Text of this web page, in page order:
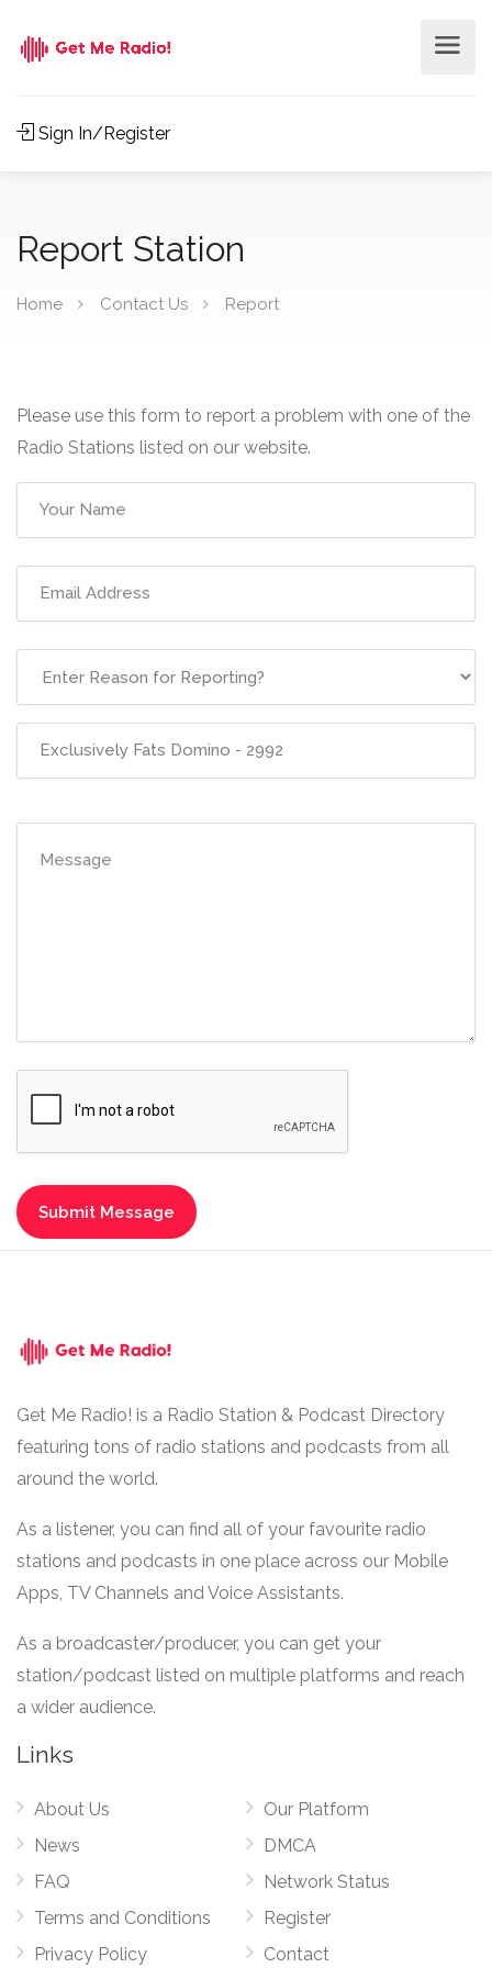
Sign In/Register
Report Station
Home Contact Us Report
Please use this form to report a problem with one of the
Radio Stations listed on our website.
Get Me Radio! is a Radio Station & Podcast Directory
featuring tons of radio stations and podcasts from all
around the world.
As a listener, you can find all of your favourite radio
stations and podcasts in one place across our Mobile
Apps, TV Channels and Voice Assistants.
As a broadcaster/producer, you can get your
station/podcast listed on multiple platforms and reach
a wider audience.
Links
About Us
News
FAQ
Terms and Conditions
Privacy Policy
Our Platform
DMCA
Network Status
Register
Contact